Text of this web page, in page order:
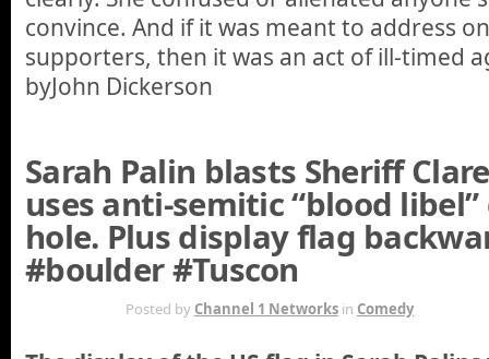
convince. And if it was meant to address
supporters, then it was an act of ill-timed
byJohn Dickerson
Sarah Palin blasts Sheriff
uses anti-semitic “blood
hole. Plus display flag
#boulder #Tuscon
Posted by Channel 1 Networks in Comedy